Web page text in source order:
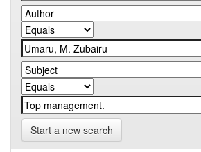
Start a new search